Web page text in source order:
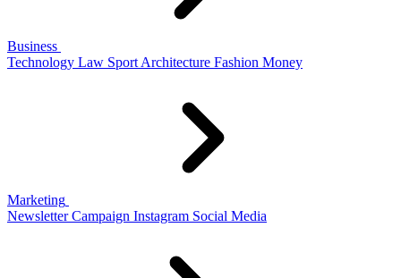
Business
Technology Law Sport Architecture Fashion Money
Marketing
Newsletter Campaign Instagram Social Media